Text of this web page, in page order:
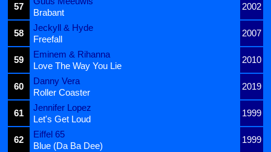
57 2002
Brabant
58
Jeckyll & Hyde
2007
Freefall
59
Eminem & Rihanna
2010
Love The Way You Lie
60
Danny Vera
2019
Roller Coaster
61
Jennifer Lopez
1999
Let's Get Loud
62
Eiffel 65
1999
Blue (Da Ba Dee)